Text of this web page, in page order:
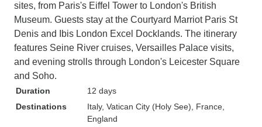
sites, from Paris's Eiffel Tower to London's British
Museum. Guests stay at the Courtyard Marriot Paris St
Denis and Ibis London Excel Docklands. The itinerary
features Seine River cruises, Versailles Palace visits,
and evening strolls through London's Leicester Square
and Soho.
Duration
12 days
Destinations
Italy, Vatican City (Holy See) , France
England